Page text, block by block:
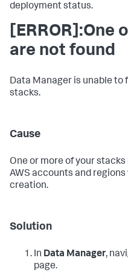
deployment status.
[ERROR]:One
are not found
Data Manager is unable to
stacks.
Cause
One or more of your
AWS accounts and
creation.
Solution
In Data Manager,
page.